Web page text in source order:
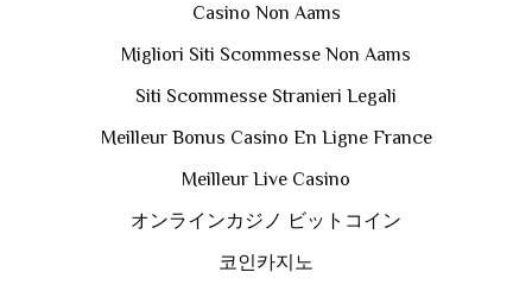
Casino Non Aams
Migliori Siti Scommesse Non Aams
Siti Scommesse Stranieri Legali
Meilleur Bonus Casino En Ligne France
Meilleur Live Casino
オンラインカジノ ビットコイン
코인카지노